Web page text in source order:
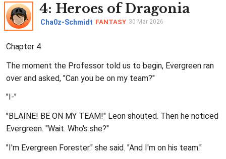
4: Heroes of Dragonia
Cha0z-Schmidt FANTASY 30 Mar 2026
Chapter 4
The moment the Professor told us to begin, Evergreen ran
over and asked, "Can you be on my team?"
"I-"
"BLAINE! BE ON MY TEAM!" Leon shouted. Then he noticed
Evergreen. "Wait. Who's she?"
"I'm Evergreen Forester." she said. "And I'm on his team."